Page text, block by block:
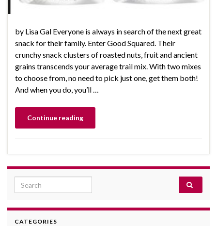
by Lisa Gal Everyone is always in search of the next great
snack for their family. Enter Good Squared. Their
crunchy snack clusters of roasted nuts, fruit and ancient
grains transcends your average trail mix. With two mixes
to choose from, no need to pick just one, get them both!
And when you do, you’ll …
Continue reading
Search for:
CATEGORIES